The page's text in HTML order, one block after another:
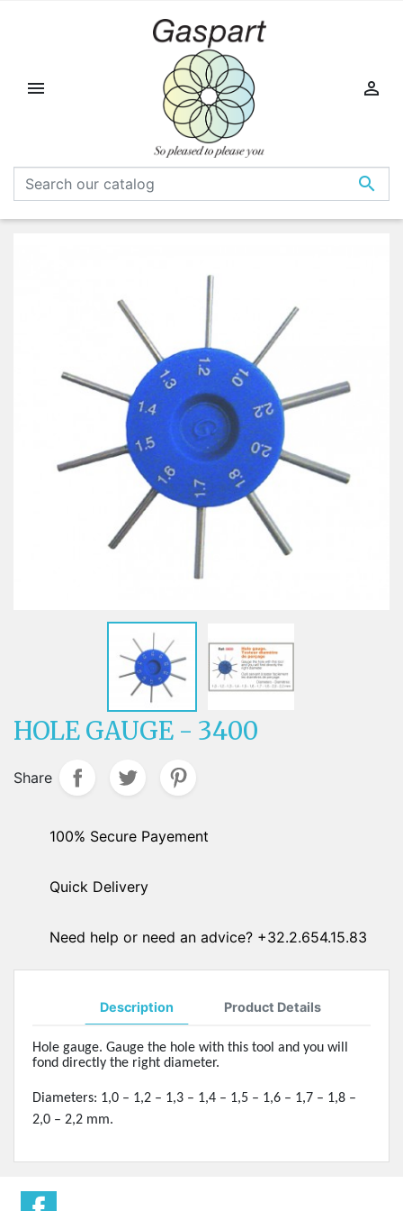



HOLE GAUGE - 3400
Share
100% Secure Payement
Quick Delivery
Need help or need an advice? +32.2.654.15.83
Description Product Details
Hole gauge. Gauge the hole with this tool and you will
fond directly the right diameter.
Diameters: 1,0 – 1,2 – 1,3 – 1,4 – 1,5 – 1,6 – 1,7 – 1,8 –
2,0 – 2,2 mm.